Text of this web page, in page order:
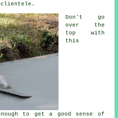
clientele.
Don't go
over the
top with
this
to get a good sense of